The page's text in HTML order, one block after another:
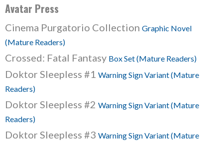
Avatar Press
Cinema Purgatorio Collection Graphic Novel
(Mature Readers)
Crossed: Fatal Fantasy Box Set (Mature Readers)
Doktor Sleepless #1 Warning Sign Variant (Mature
Readers)
Doktor Sleepless #2 Warning Sign Variant (Mature
Readers)
Doktor Sleepless #3 Warning Sign Variant (Mature